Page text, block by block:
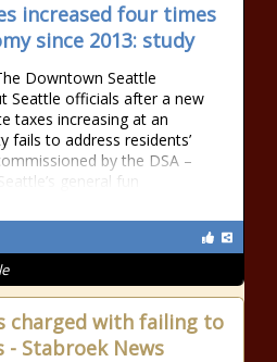
increased four times
since 2013: study
Downtown Seattle
Seattle officials after a new
taxes increasing at an
fails to address residents’
by the DSA –
general fun
charged with failing to
- Stabroek News